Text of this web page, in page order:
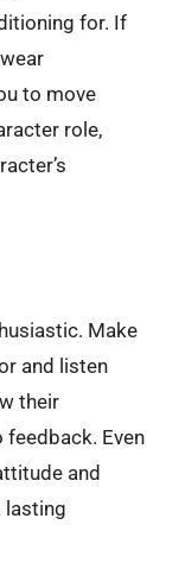
for. If
to move
role,
Make
and listen
their
Even
and
lasting